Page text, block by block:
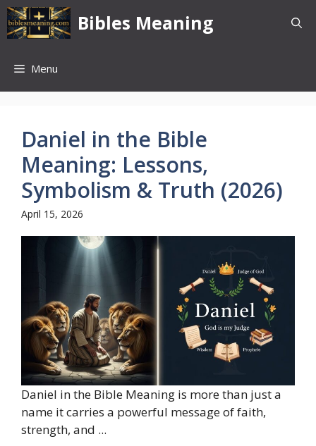
Skip
to
content
Bibles Meaning
Menu
Daniel in the Bible
Meaning: Lessons,
Symbolism & Truth (2026)
April 15, 2026
Daniel in the Bible Meaning is more than just a
name it carries a powerful message of faith,
strength, and ...